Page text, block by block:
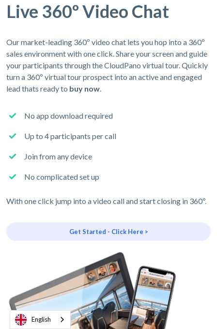
Live 360º Video Chat
Our market-leading 360º video chat lets you hop into a 360º
sales environment with one click. Share your screen and guide
your participants through the CloudPano virtual tour. Quickly
turn a 360º virtual tour prospect into an active and engaged
lead thats ready to buy now.
No app download required
Up to 4 participants per call
Join from any device
No complicated set up
With one click jump into a video call and start closing in 360º.
Get Started - Click Here >
English